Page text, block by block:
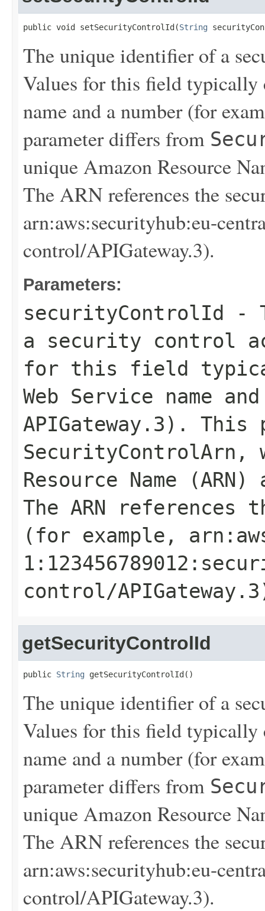
public void setSecurityControlId(String
The unique identifier of a
Values for this field typically
name and a number (for
parameter differs from
unique Amazon Resource
The ARN references the
arn:aws:securityhub:eu-
control/APIGateway.3).
Parameters:
securityControlId
-
a security control
for this field
Web Service name
APIGateway.3).
SecurityControlArn ,
Resource Name
The ARN
(for example,
control/
getSecurityControlId
public String getSecurityControlId()
The unique identifier of a
Values for this field typically
name and a number (for
parameter differs from
unique Amazon Resource
The ARN references the
arn:aws:securityhub:eu-
control/APIGateway.3).